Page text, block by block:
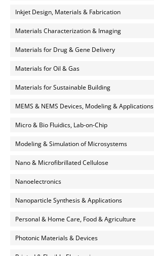
Inkjet Design, Materials & Fabrication
Materials Characterization & Imaging
Materials for Drug & Gene Delivery
Materials for Oil & Gas
Materials for Sustainable Building
MEMS & NEMS Devices, Modeling & Applications
Micro & Bio Fluidics, Lab-on-Chip
Modeling & Simulation of Microsystems
Nano & Microfibrillated Cellulose
Nanoelectronics
Nanoparticle Synthesis & Applications
Personal & Home Care, Food & Agriculture
Photonic Materials & Devices